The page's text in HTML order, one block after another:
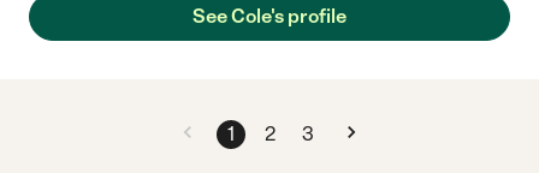
See Cole's profile
1 2 3